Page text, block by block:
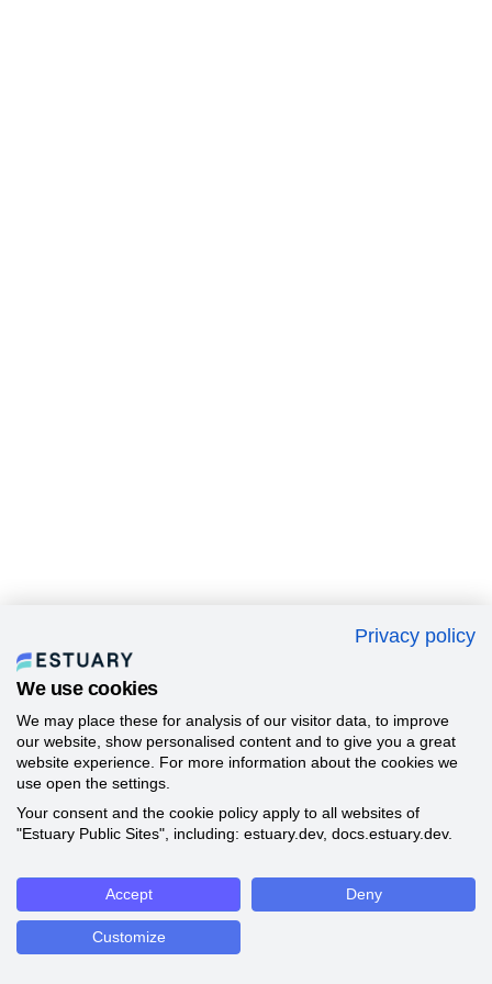
Privacy policy
We use cookies
We may place these for analysis of our visitor data, to improve
our website, show personalised content and to give you a great
website experience. For more information about the cookies we
use open the settings.
Your consent and the cookie policy apply to all websites of
"Estuary Public Sites", including: estuary.dev, docs.estuary.dev.
Accept Deny
Customize